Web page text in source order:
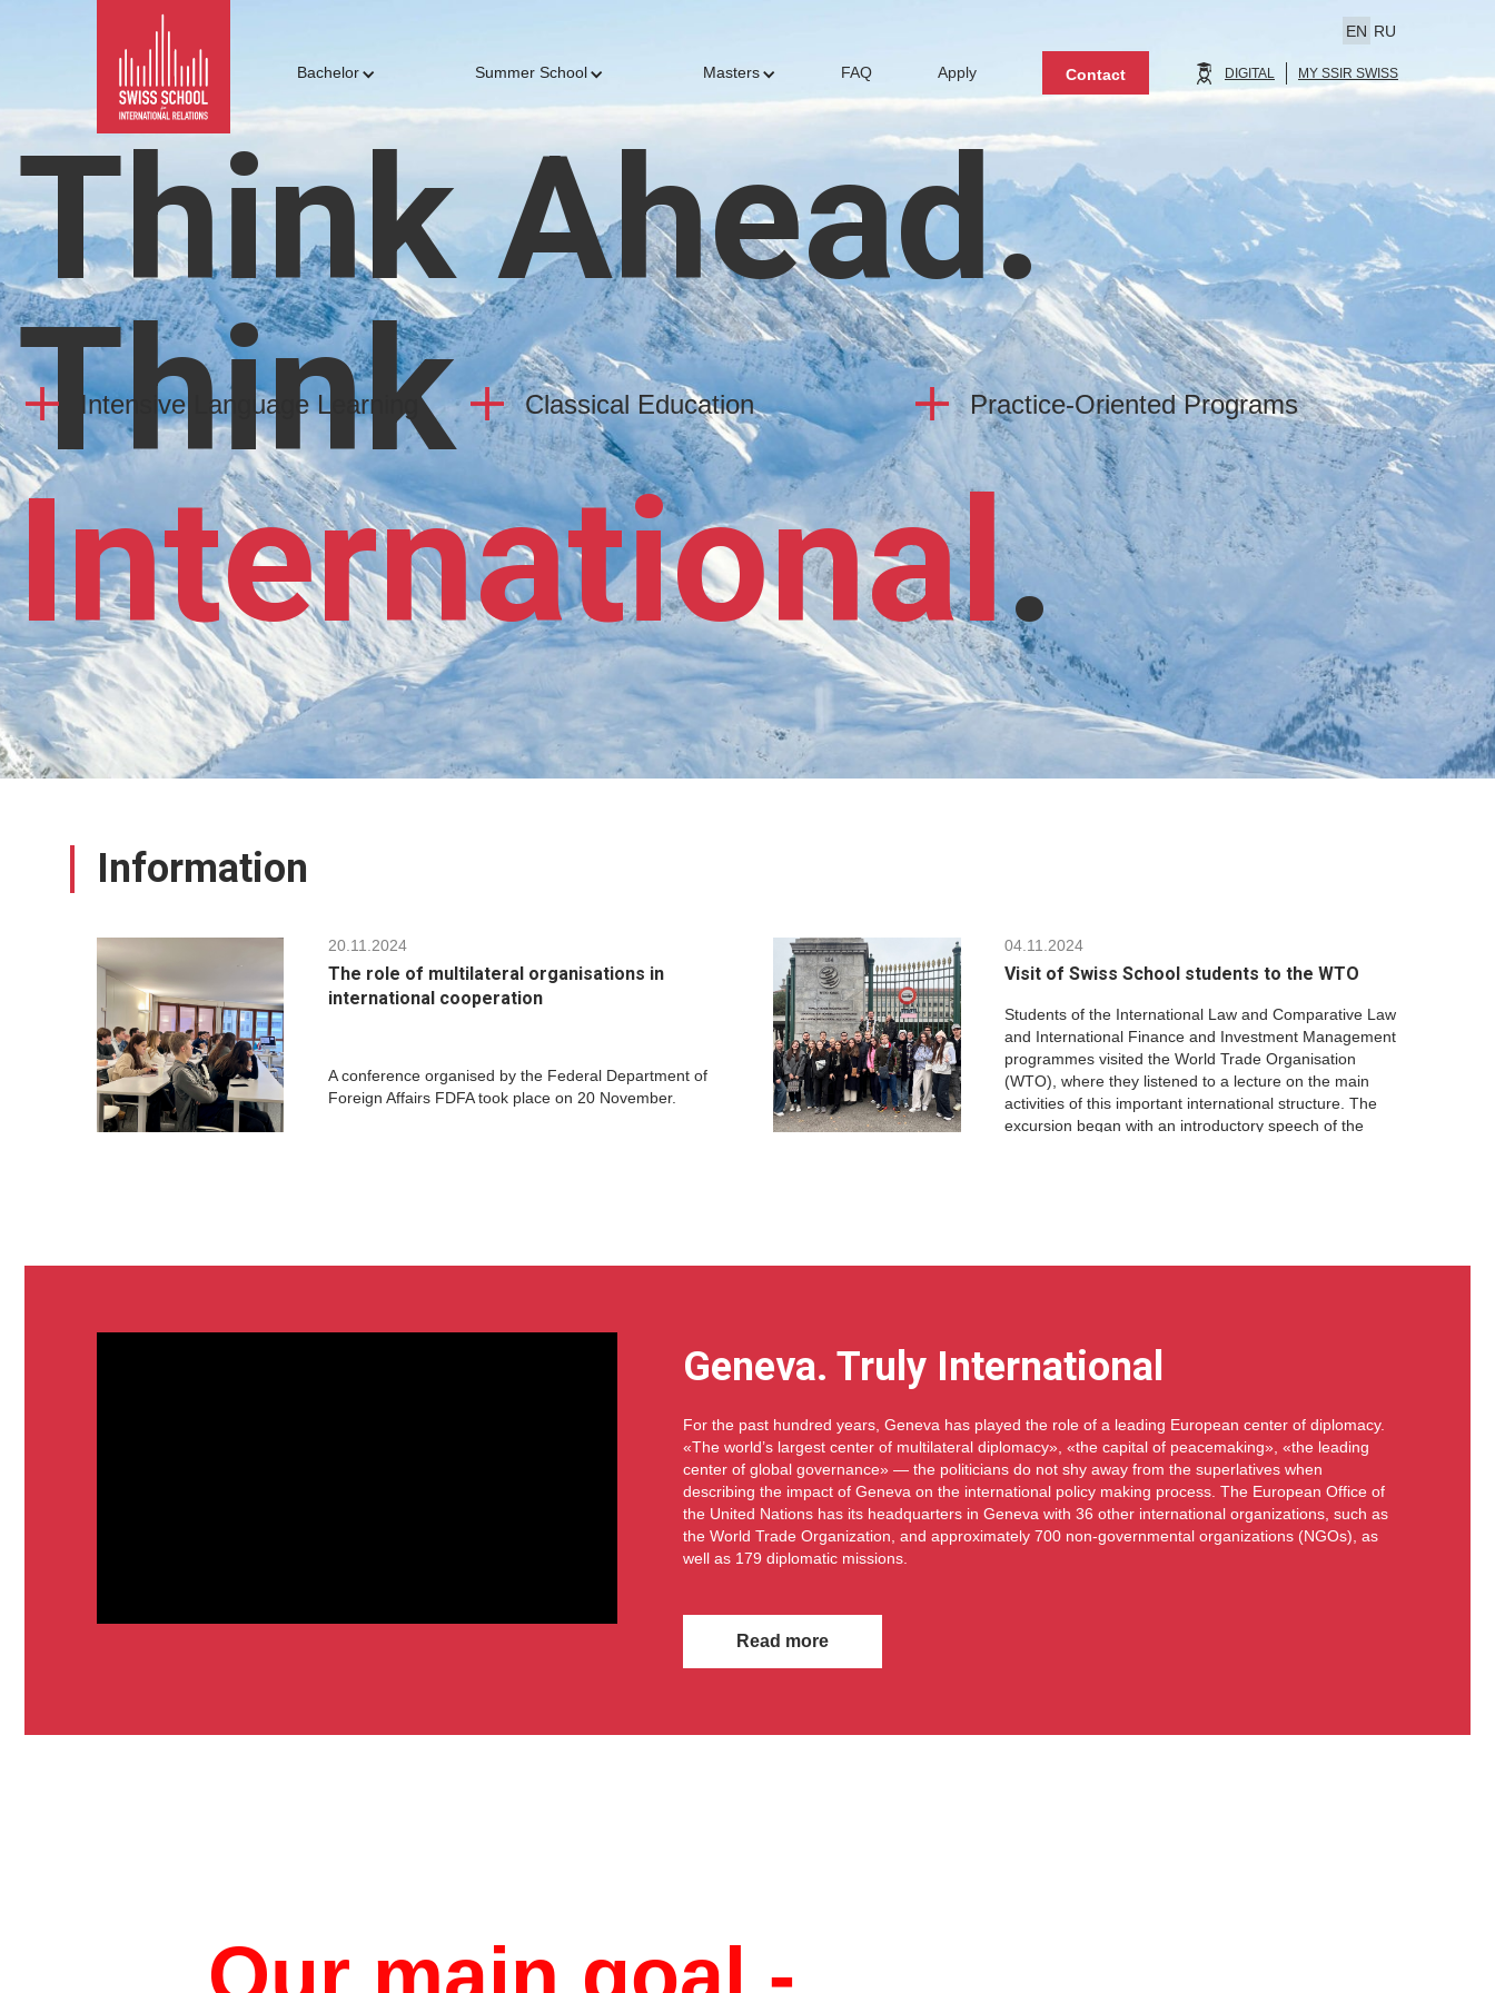
Bachelor Summer School Masters FAQ Apply Contact
RU
EN
DIGITAL MY SSIR SWISS
Think Ahead.
Think
International.
Intensive Language Learning Classical Education Practice-Oriented Programs
Information
20.11.2024
The role of multilateral organisations in
international cooperation
A conference organised by the Federal Department of
Foreign Affairs FDFA took place on 20 November.
04.11.2024
Visit of Swiss School students to the WTO
Students of the International Law and Comparative Law
and International Finance and Investment Management
programmes visited the World Trade Organisation
(WTO), where they listened to a lecture on the main
activities of this important international structure. The
excursion began with an introductory speech of the
Geneva. Truly International
For the past hundred years, Geneva has played the role of a leading European center of diplomacy.
«The world’s largest center of multilateral diplomacy», «the capital of peacemaking», «the leading
center of global governance» — the politicians do not shy away from the superlatives when
describing the impact of Geneva on the international policy making process. The European Office of
the United Nations has its headquarters in Geneva with 36 other international organizations, such as
the World Trade Organization, and approximately 700 non-governmental organizations (NGOs), as
well as 179 diplomatic missions.
Read more
Our main goal -